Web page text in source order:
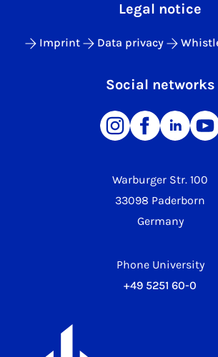
Warburger Str. 100
33098 Paderborn
Germany
Phone University
+49 5251 60-0
Legal notice
Imprint Data privacy
Social networks